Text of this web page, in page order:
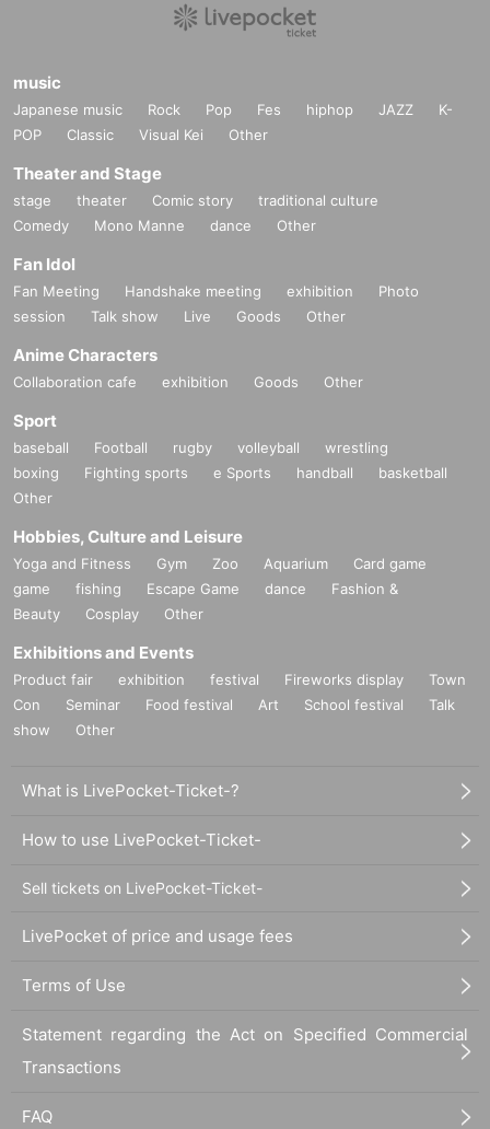
music
Japanese music Rock Pop Fes hiphop JAZZ
K-
POP
Classic Visual Kei Other
Theater and Stage
stage theater Comic story
traditional culture
Comedy
Mono Manne dance Other
Fan Idol
Fan Meeting Handshake meeting exhibition
Photo
session
Talk show Live Goods Other
Anime Characters
Collaboration cafe exhibition Goods Other
Sport
baseball Football rugby volleyball
wrestling
boxing
Fighting sports e Sports handball
basketball
Other
Hobbies, Culture and Leisure
Yoga and Fitness Gym Zoo Aquarium
Card game
game
fishing Escape Game dance
Fashion &
Beauty
Cosplay Other
Exhibitions and Events
Product fair exhibition festival Fireworks display
Town
Con
Seminar Food festival Art School festival
Talk
show
Other
What is LivePocket-Ticket-?
How to use LivePocket-Ticket-
Sell tickets on LivePocket-Ticket-
LivePocket of price and usage fees
Terms of Use
Statement regarding the Act on Specified Commercial
Transactions
FAQ